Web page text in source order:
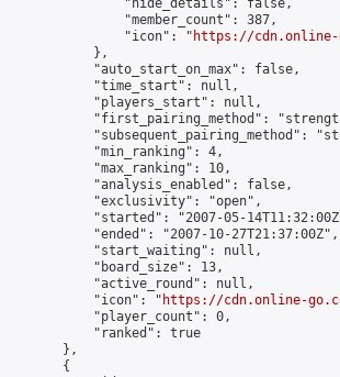
                "hide_details": false,
                "member_count": 387,
                "icon": "
https://cdn.online-
            },
            "auto_start_on_max": false,
            "time_start": null,
            "players_start": null,
"first_pairing_method":
"subsequent_pairing_method":
            "min_ranking": 4,
            "max_ranking": 10,
            "analysis_enabled": false,
            "exclusivity": "open",
"started": "2007-05-
            "ended": "2007-10-27T21:37:00Z",
            "start_waiting": null,
            "board_size": 13,
            "active_round": null,
            "icon": "
https://cdn.online-
            "player_count": 0,
            "ranked": true
        },
        {